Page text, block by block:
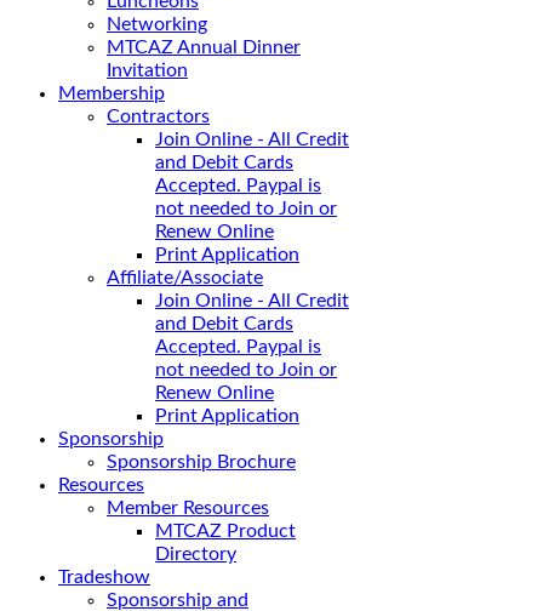
Networking
MTCAZ Annual Dinner
Invitation
Membership
Contractors
Join Online - All Credit
and Debit Cards
Accepted. Paypal is
not needed to Join or
Renew Online
Print Application
Affiliate/Associate
Join Online - All Credit
and Debit Cards
Accepted. Paypal is
not needed to Join or
Renew Online
Print Application
Sponsorship
Sponsorship Brochure
Resources
Member Resources
MTCAZ Product
Directory
Tradeshow
Sponsorship and